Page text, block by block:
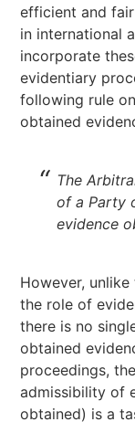
efficient and
in international
incorporate
evidentiary
following rule
obtained
The
of a Party
evidence
However,
the role of
there is no
obtained
proceedings,
admissibility of
obtained) is a